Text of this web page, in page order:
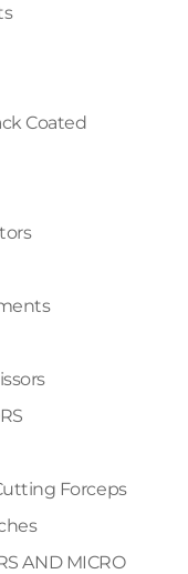
Coated
Forceps
AND MICRO